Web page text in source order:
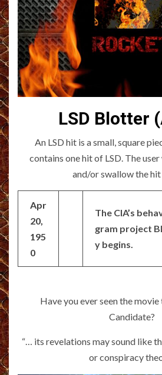
LSD Blotter
An LSD hit is a small, square
contains one hit of LSD. The
and/or swallow the
Apr
20,
195
0
The CIA’s
gram project
y begins.
Have you ever seen the
Candidate?
“… its revelations may sound like
or conspiracy